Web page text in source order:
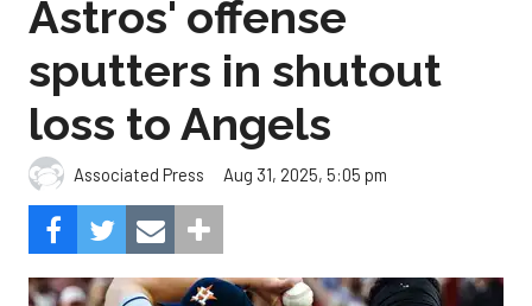
Astros' offense
sputters in shutout
loss to Angels
Associated Press Aug 31, 2025, 5:05 pm